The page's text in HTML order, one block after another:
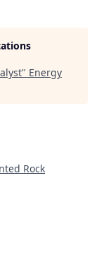
" Energy
Rock